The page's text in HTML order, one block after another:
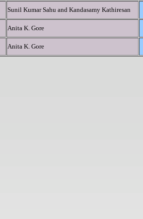
Sunil Kumar Sahu and Kandasamy Kathiresan
Anita K. Gore
Anita K. Gore